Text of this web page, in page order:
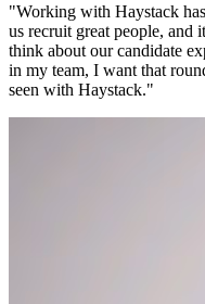
"Working with Haystack
us recruit great people, and
think about our candidate
in my team, I want that
seen with Haystack."